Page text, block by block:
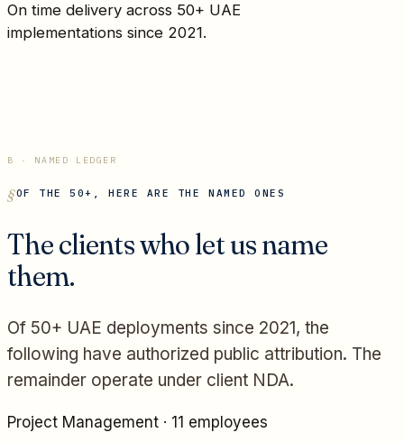
On time delivery across 50+ UAE
implementations since 2021.
B · NAMED LEDGER
OF THE 50+, HERE ARE THE NAMED ONES
The clients who let us name
them.
Of 50+ UAE deployments since 2021, the
following have authorized public attribution. The
remainder operate under client NDA.
Project Management · 11 employees